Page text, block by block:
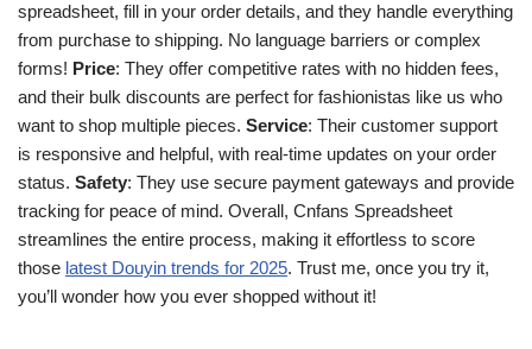
spreadsheet, fill in your order details, and they handle everything
from purchase to shipping. No language barriers or complex
forms! Price: They offer competitive rates with no hidden fees,
and their bulk discounts are perfect for fashionistas like us who
want to shop multiple pieces. Service: Their customer support
is responsive and helpful, with real-time updates on your order
status. Safety: They use secure payment gateways and provide
tracking for peace of mind. Overall, Cnfans Spreadsheet
streamlines the entire process, making it effortless to score
those latest Douyin trends for 2025. Trust me, once you try it,
you’ll wonder how you ever shopped without it!